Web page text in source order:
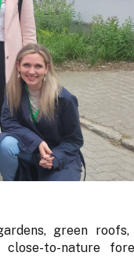
green roofs,
to-nature